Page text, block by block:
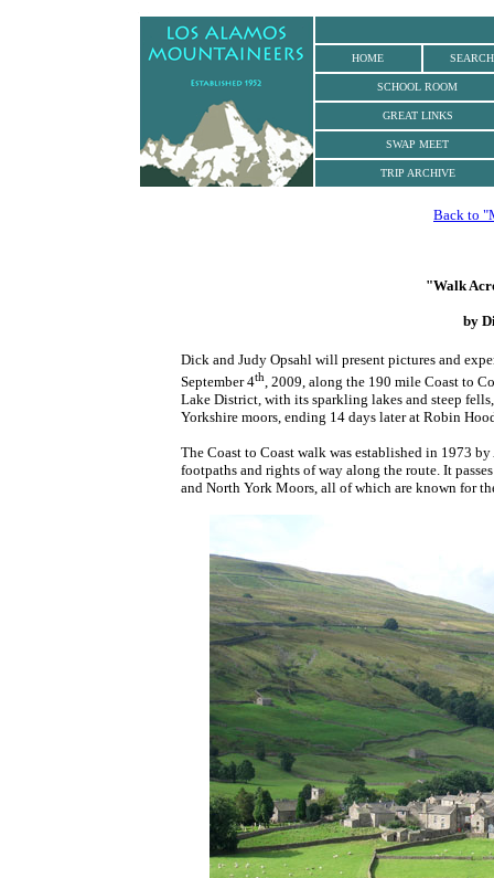
HOME SEARCH
SCHOOL ROOM
GREAT LINKS
SWAP MEET
TRIP ARCHIVE
Back to
"Walk
by
Dick and Judy Opsahl will present pictures and
September 4th, 2009, along the 190 mile Coast to
Lake District, with its sparkling lakes and steep
Yorkshire moors, ending 14 days later at Robin
The Coast to Coast walk was established in 1973
footpaths and rights of way along the route. It
and North York Moors, all of which are known for